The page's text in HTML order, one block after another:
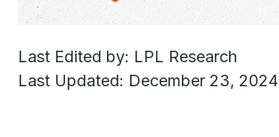
Last Edited by: LPL Research
Last Updated: December 23, 2024